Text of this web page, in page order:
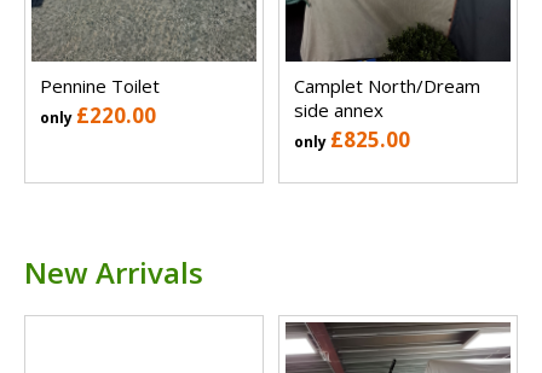
Pennine Toilet
only £220.00
Camplet North/Dream
side annex
only £825.00
New Arrivals